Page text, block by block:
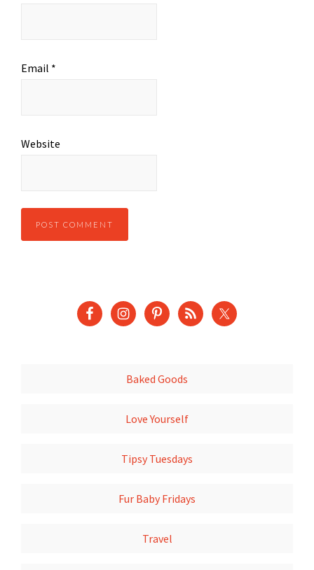
Email *
Website
Baked Goods
Love Yourself
Tipsy Tuesdays
Fur Baby Fridays
Travel